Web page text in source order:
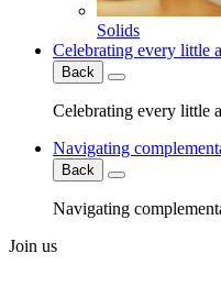
Solids
Celebrating every little
Back
Celebrating every little
Navigating
Back
Navigating
Join us